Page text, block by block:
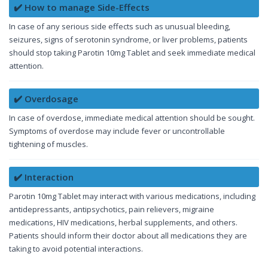
✔️ How to manage Side-Effects
In case of any serious side effects such as unusual bleeding,
seizures, signs of serotonin syndrome, or liver problems, patients
should stop taking Parotin 10mg Tablet and seek immediate medical
attention.
✔️ Overdosage
In case of overdose, immediate medical attention should be sought.
Symptoms of overdose may include fever or uncontrollable
tightening of muscles.
✔️ Interaction
Parotin 10mg Tablet may interact with various medications, including
antidepressants, antipsychotics, pain relievers, migraine
medications, HIV medications, herbal supplements, and others.
Patients should inform their doctor about all medications they are
taking to avoid potential interactions.